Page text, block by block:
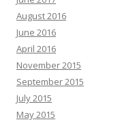
August 2016
June 2016
April 2016
November 2015
September 2015
July 2015
May 2015